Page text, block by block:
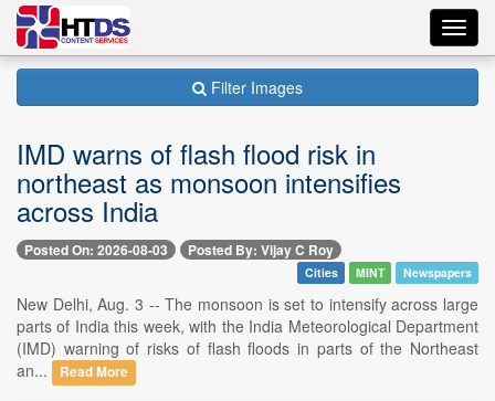
Filter Images
IMD warns of flash flood risk in
northeast as monsoon intensifies
across India
Posted On: 2026-08-03 Posted By: Vijay C Roy
Cities MINT Newspapers
New Delhi, Aug. 3 -- The monsoon is set to intensify across large
parts of India this week, with the India Meteorological Department
(IMD) warning of risks of flash floods in parts of the Northeast
an...
Read More